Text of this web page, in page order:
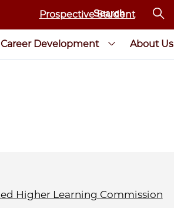
Prospective Student
Career Development About Us